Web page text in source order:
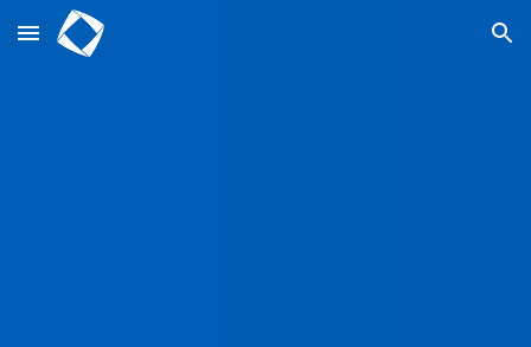
Skip to main content Skip to navigation